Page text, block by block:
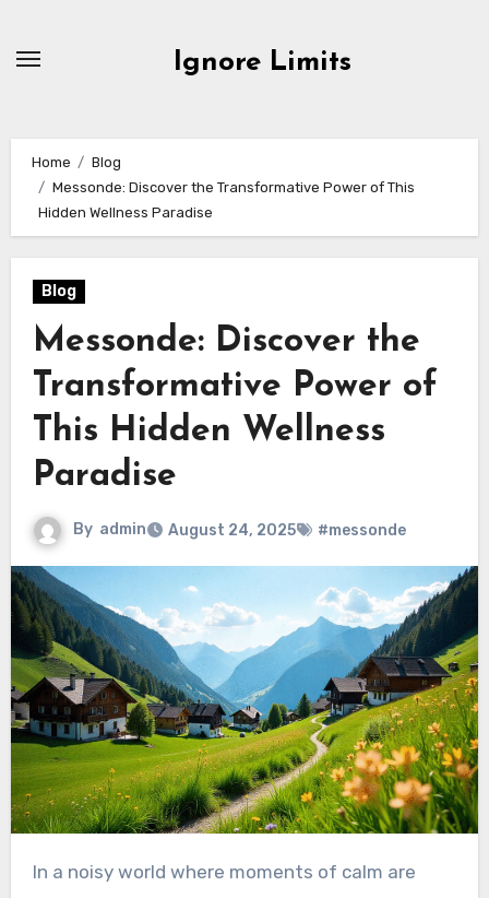
Ignore Limits
Home
Blog
Messonde: Discover the Transformative Power of This
Hidden Wellness Paradise
Blog
Messonde: Discover the
Transformative Power of
This Hidden Wellness
Paradise
By admin August 24, 2025 #messonde
In a noisy world where moments of calm are